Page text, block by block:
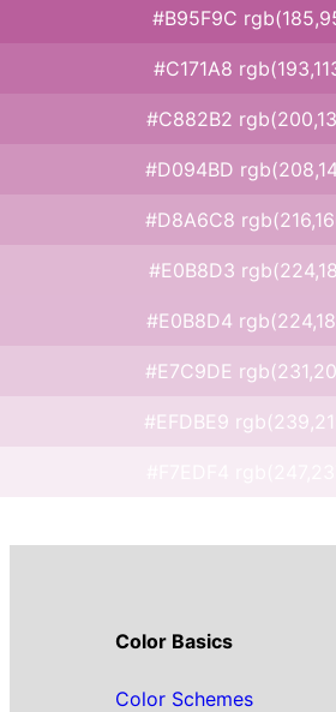
#B95F9C
#C171A8
#C882B2
#D094BD
#D8A6C8
#E0B8D3
#E0B8D4
#E7C9DE
#EFDBE9
Color Basics
Color Schemes